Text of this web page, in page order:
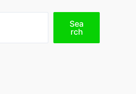
Sea
rch